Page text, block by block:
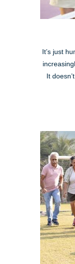
It’s just
It